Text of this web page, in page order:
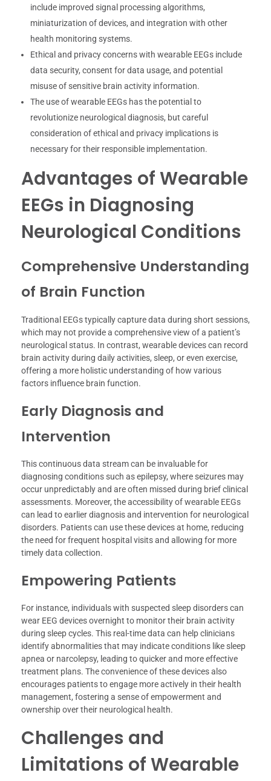
include improved signal processing algorithms,
miniaturization of devices, and integration with other
health monitoring systems.
Ethical and privacy concerns with wearable EEGs include
data security, consent for data usage, and potential
misuse of sensitive brain activity information.
The use of wearable EEGs has the potential to
revolutionize neurological diagnosis, but careful
consideration of ethical and privacy implications is
necessary for their responsible implementation.
Advantages of Wearable
EEGs in Diagnosing
Neurological Conditions
Comprehensive Understanding
of Brain Function
Traditional EEGs typically capture data during short sessions,
which may not provide a comprehensive view of a patient’s
neurological status. In contrast, wearable devices can record
brain activity during daily activities, sleep, or even exercise,
offering a more holistic understanding of how various
factors influence brain function.
Early Diagnosis and
Intervention
This continuous data stream can be invaluable for
diagnosing conditions such as epilepsy, where seizures may
occur unpredictably and are often missed during brief clinical
assessments. Moreover, the accessibility of wearable EEGs
can lead to earlier diagnosis and intervention for neurological
disorders. Patients can use these devices at home, reducing
the need for frequent hospital visits and allowing for more
timely data collection.
Empowering Patients
For instance, individuals with suspected sleep disorders can
wear EEG devices overnight to monitor their brain activity
during sleep cycles. This real-time data can help clinicians
identify abnormalities that may indicate conditions like sleep
apnea or narcolepsy, leading to quicker and more effective
treatment plans. The convenience of these devices also
encourages patients to engage more actively in their health
management, fostering a sense of empowerment and
ownership over their neurological health.
Challenges and
Limitations of Wearable